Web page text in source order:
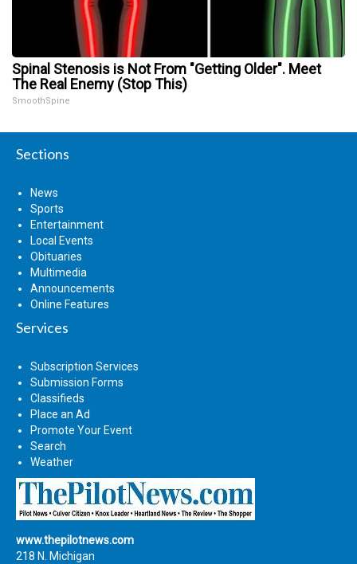
Spinal Stenosis is Not From "Getting Older". Meet
The Real Enemy (Stop This)
SmoothSpine
Sections
News
Sports
Entertainment
Local Events
Obituaries
Multimedia
Announcements
Online Features
Services
Subscription Services
Submission Forms
Classifieds
Place an Ad
Promote Your Event
Search
Weather
www.thepilotnews.com
218 N. Michigan